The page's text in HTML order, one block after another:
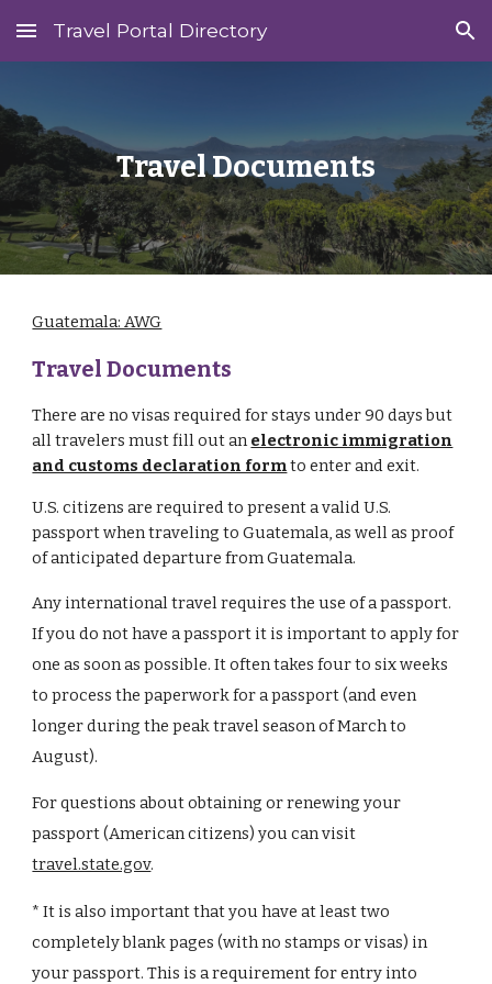
Skip to main content Skip to navigation
Travel Portal Directory
Travel Documents
Guatemala: AWG
Travel Documents
There are no visas required for stays under 90 days but
all travelers must fill out an electronic immigration
and customs declaration formto enter and exit.
U.S. citizens are required to present a valid U.S.
passport when traveling toGuatemala, as well as proof
of anticipated departure fromGuatemala.
Any international travel requires the use of a passport.
If you do not have a passport it is important to apply for
one as soon as possible. It often takes four to six weeks
to process the paperwork for a passport (and even
longer during the peak travel season of March to
August).
For questions about obtaining or renewing your
passport (American citizens) you can visit
travel.state.gov.
* It is also important that you have at leasttwo
completely blank pages(with no stamps or visas) in
your passport. This is a requirement for entry into